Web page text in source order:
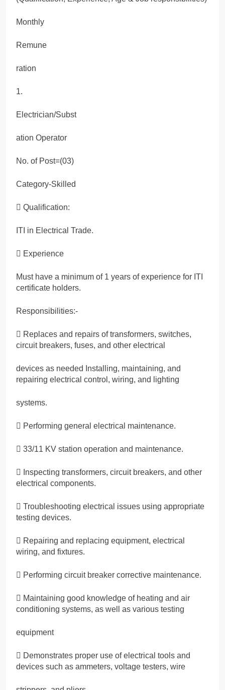
Monthly
Remune
ration
1.
Electrician/Subst
ation Operator
No. of Post=(03)
Category-Skilled
 Qualification:
ITI in Electrical Trade.
 Experience
Must have a minimum of 1 years of experience for ITI
certificate holders.
Responsibilities:-
 Replaces and repairs of transformers, switches,
circuit breakers, fuses, and other electrical
devices as needed Installing, maintaining, and
repairing electrical control, wiring, and lighting
systems.
 Performing general electrical maintenance.
 33/11 KV station operation and maintenance.
 Inspecting transformers, circuit breakers, and other
electrical components.
 Troubleshooting electrical issues using appropriate
testing devices.
 Repairing and replacing equipment, electrical
wiring, and fixtures.
 Performing circuit breaker corrective maintenance.
 Maintaining good knowledge of heating and air
conditioning systems, as well as various testing
equipment
 Demonstrates proper use of electrical tools and
devices such as ammeters, voltage testers, wire